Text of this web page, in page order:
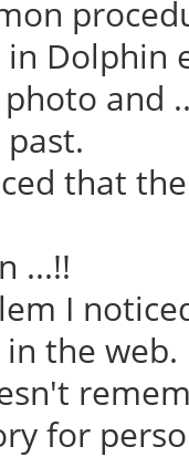
in Dolphin
and
that
...!!
I
the web.
for